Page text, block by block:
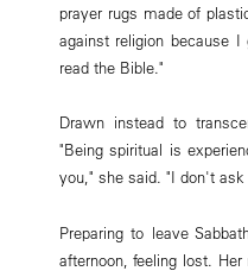
prayer rugs made of
against religion because
read the Bible."
Drawn instead to
"Being spiritual is
you," she said. "I don't
Preparing to leave
afternoon, feeling lost.